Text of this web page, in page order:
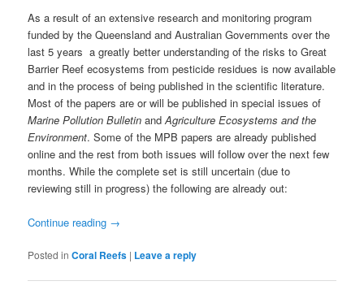
As a result of an extensive research and monitoring program
funded by the Queensland and Australian Governments over the
last 5 years a greatly better understanding of the risks to Great
Barrier Reef ecosystems from pesticide residues is now available
and in the process of being published in the scientific literature.
Most of the papers are or will be published in special issues of
Marine Pollution Bulletin andAgriculture Ecosystems and the
Environment. Some of the MPB papers are already published
online and the rest from both issues will follow over the next few
months. While the complete set is still uncertain (due to
reviewing still in progress) the following are already out:
Continue reading →
Posted in Coral Reefs | Leave a reply